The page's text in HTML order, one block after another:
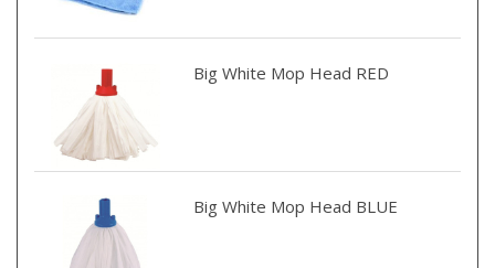
Big White Mop Head RED
Big White Mop Head BLUE